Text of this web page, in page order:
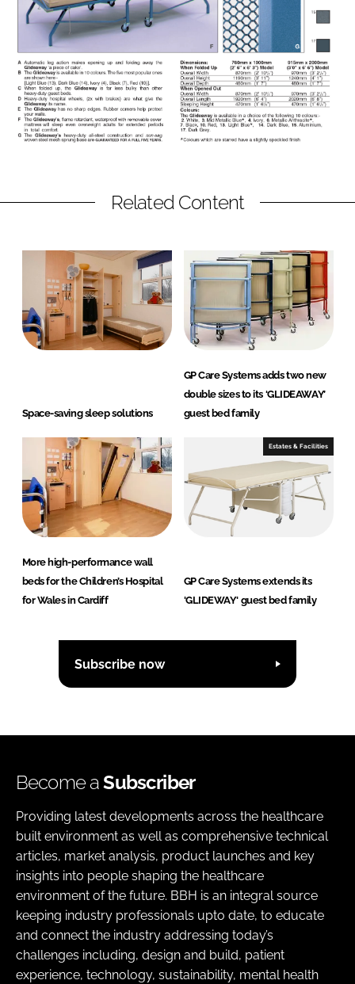
Related Content
Space-saving sleep solutions
GP Care Systems adds two new
double sizes to its ‘GLIDEAWAY’
guest bed family
More high-performance wall
beds for the Children’s Hospital
for Wales in Cardiff
Estates & Facilities
GP Care Systems extends its
'GLIDEWAY' guest bed family
Subscribe now
Become aSubscriber
Providing latest developments across the healthcare
built environment as well as comprehensive technical
articles, market analysis, product launches and key
insights into people shaping the healthcare
environment of the future. BBH is an integral source
keeping industry professionals upto date, to educate
and connect the industry addressing today’s
challenges including, design and build, patient
experience, technology, sustainability, mental health